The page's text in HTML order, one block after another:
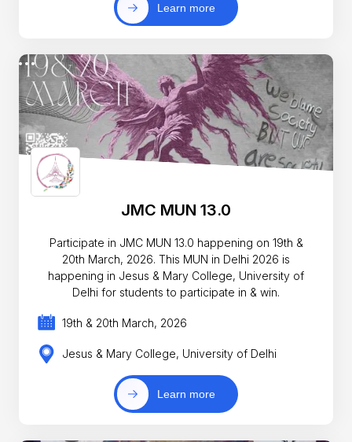
Learn more
JMC MUN 13.0
Participate in JMC MUN 13.0 happening on 19th &
20th March, 2026. This MUN in Delhi 2026 is
happening in Jesus & Mary College, University of
Delhi for students to participate in & win.
19th & 20th March, 2026
Jesus & Mary College, University of Delhi
Learn more